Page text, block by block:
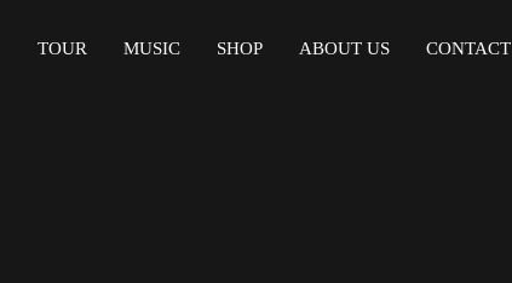
TOUR MUSIC SHOP ABOUT US CONTACT